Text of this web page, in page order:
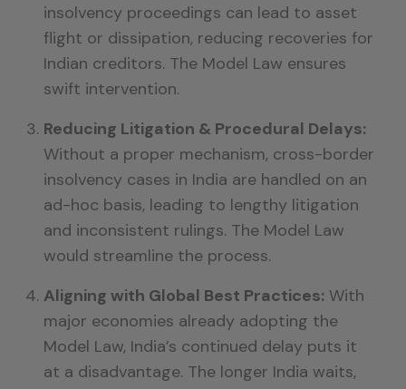
insolvency proceedings can lead to asset
flight or dissipation, reducing recoveries for
Indian creditors. The Model Law ensures
swift intervention.
Reducing Litigation & Procedural Delays:
Without a proper mechanism, cross-border
insolvency cases in India are handled on an
ad-hoc basis, leading to lengthy litigation
and inconsistent rulings. The Model Law
would streamline the process.
Aligning with Global Best Practices: With
major economies already adopting the
Model Law, India’s continued delay puts it
at a disadvantage. The longer India waits,